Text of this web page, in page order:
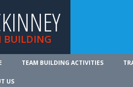
BUILDING
TEAM BUILDING ACTIVITIES
US